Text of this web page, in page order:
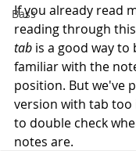
Bass
If you already read
reading through
tab is a good way
familiar with the
position. But we've
version with tab too
to double check
notes are.